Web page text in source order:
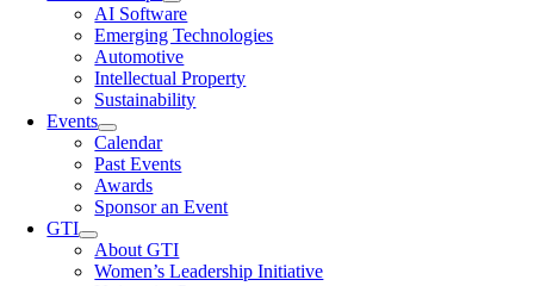
AI Software
Emerging Technologies
Automotive
Intellectual Property
Sustainability
Events
Calendar
Past Events
Awards
Sponsor an Event
GTI
About GTI
Women’s Leadership Initiative